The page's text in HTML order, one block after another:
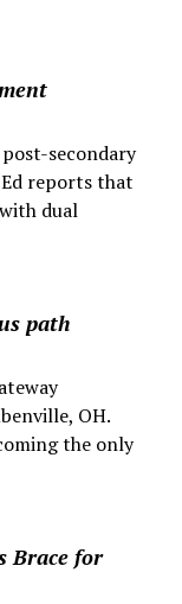
secondary
reports that
dual
path
OH.
the only
Brace for